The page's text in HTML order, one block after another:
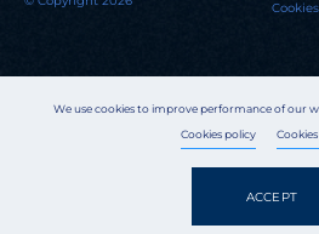
We use cookies to improve performance of our
Cookies policy
ACCEPT